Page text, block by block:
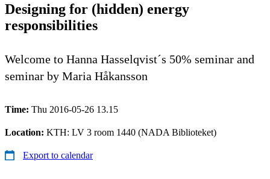
Designing for (hidden) energy
responsibilities
Welcome to Hanna Hasselqvist´s 50% seminar and
seminar by Maria Håkansson
Time: Thu 2016-05-26 13.15
Location: KTH: LV 3 room 1440 (NADA Biblioteket)
Export to calendar